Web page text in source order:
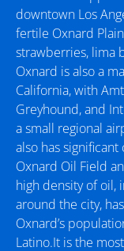
downtown Los
fertile Oxnard
strawberries, lima
Oxnard is also a
California, with
Greyhound, and
a small regional
also has
Oxnard Oil Field
high density of oil,
around the city,
Oxnard’s
Latino.It is the